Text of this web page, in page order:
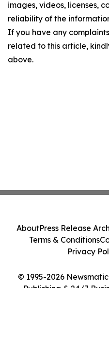
images, videos, licenses,
reliability of the
If you have any
related to this article,
above.
© 1995-2026
Publishing & 24/7
AboutPress Release
Terms & Conditions
Privacy